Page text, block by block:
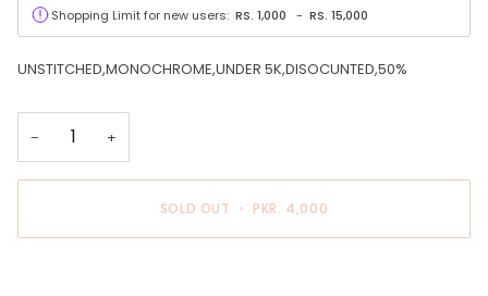
Shopping Limit for new users: RS. 1,000 - RS. 15,000
UNSTITCHED,MONOCHROME,UNDER 5K,DISOCUNTED,50%
− +
SOLD OUT • PKR. 4,000